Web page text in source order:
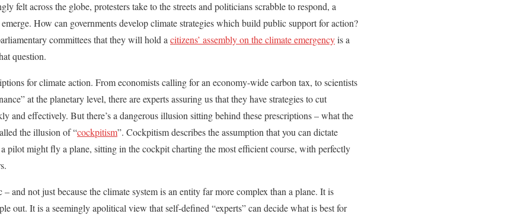
felt across the globe, protesters take to the streets and politicians scrabble to respond, a
How can governments develop climate strategies which build public support for action?
committees that they will hold a citizens’ assembly on the climate emergencyis a
question.
for climate action. From economists calling for an economy-wide carbon tax, to scientists
at the planetary level, there are experts assuring us that they have strategies to cut
and effectively. But there’s a dangerous illusion sitting behind these prescriptions – what the
the illusion of “cockpitism”. Cockpitism describes the assumption that you can dictate
pilot might fly a plane, sitting in the cockpit charting the most efficient course, with perfectly
and not just because the climate system is an entity far more complex than a plane. It is
out. It is a seemingly apolitical view that self-defined “experts” can decide what is best for